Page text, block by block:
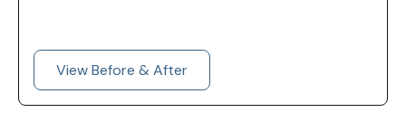
View Before & After